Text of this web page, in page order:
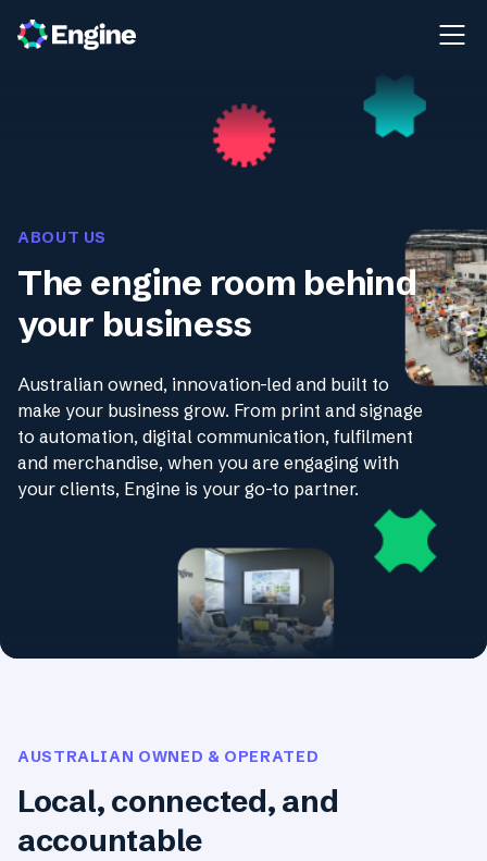
ABOUT US
The engine room behind
your business
Australian owned, innovation-led and built to
make your business grow. From print and signage
to automation, digital communication, fulfilment
and merchandise, when you are engaging with
your clients, Engine is your go-to partner.
AUSTRALIAN OWNED & OPERATED
Local, connected, and
accountable